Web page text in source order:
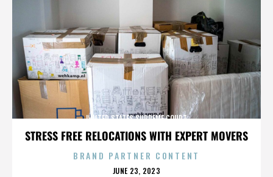
STRESS FREE RELOCATIONS WITH EXPERT MOVERS
UNITED STATES SUPREME COURT
BRAND PARTNER CONTENT
POSTED
JUNE 23, 2023